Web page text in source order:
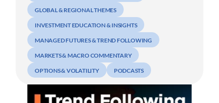
GLOBAL & REGIONAL THEMES
INVESTMENT EDUCATION & INSIGHTS
MANAGED FUTURES & TREND FOLLOWING
MARKETS & MACRO COMMENTARY
OPTIONS & VOLATILITY PODCASTS